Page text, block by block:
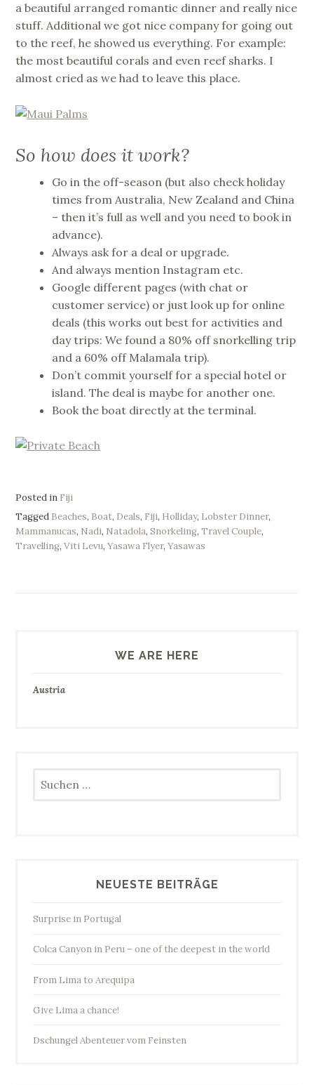
a beautiful arranged romantic dinner and really nice
stuff. Additional we got nice company for going out
to the reef, he showed us everything. For example:
the most beautiful corals and even reef sharks. I
almost cried as we had to leave this place.
So how does it work?
Go in the off-season (but also check holiday
times from Australia, New Zealand and China
– then it’s full as well and you need to book in
advance).
Always ask for a deal or upgrade.
And always mention Instagram etc.
Google different pages (with chat or
customer service) or just look up for online
deals (this works out best for activities and
day trips: We found a 80% off snorkelling trip
and a 60% off Malamala trip).
Don’t commit yourself for a special hotel or
island. The deal is maybe for another one.
Book the boat directly at the terminal.
Posted in Fiji
Tagged Beaches, Boat, Deals, Fiji, Holliday, Lobster Dinner,
Mammanucas, Nadi, Natadola,Snorkeling,Travel Couple,
Travelling,Viti Levu,Yasawa Flyer,Yasawas
WE ARE HERE
Austria
nach:
NEUESTE BEITRÄGE
Surprise in Portugal
Colca Canyon in Peru – one of the deepest in the world
From Lima to Arequipa
Give Lima a chance!
Dschungel Abenteuer vom Feinsten